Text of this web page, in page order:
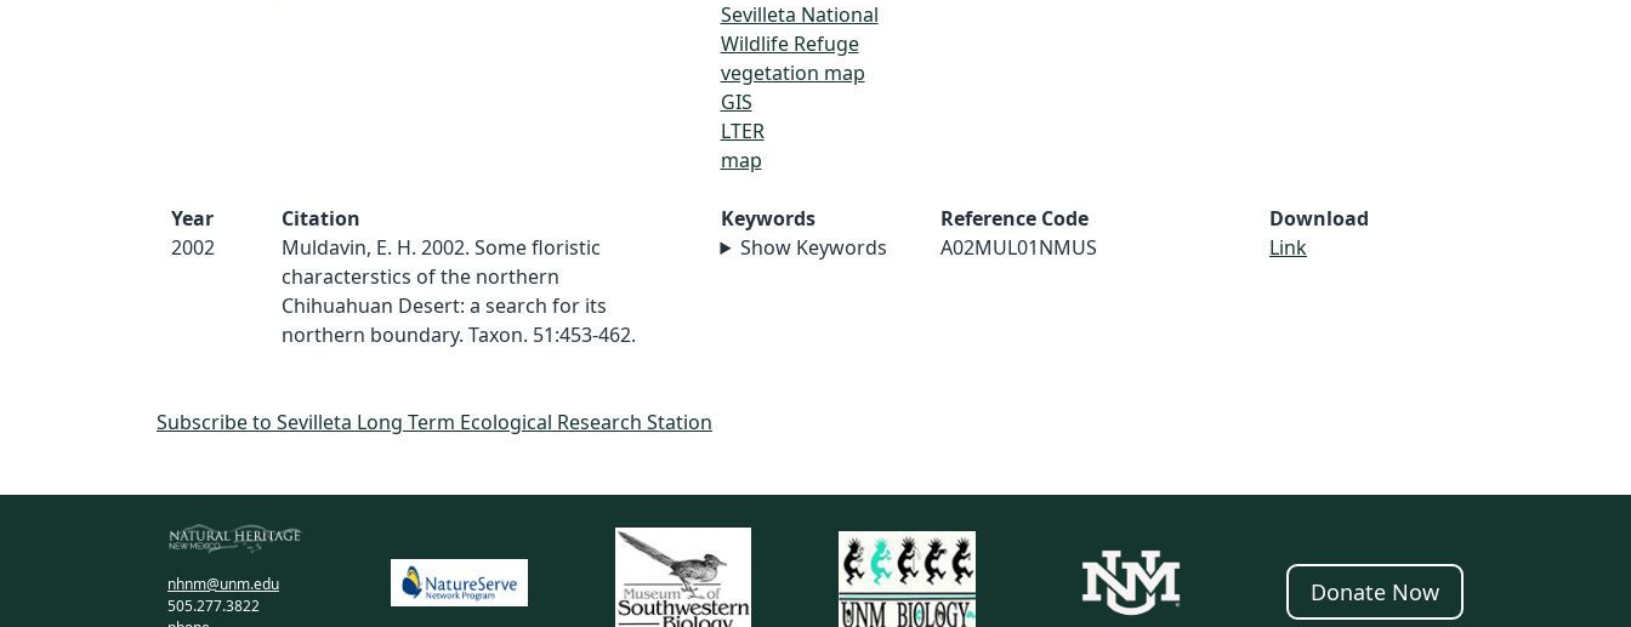
Sevilleta National
Wildlife Refuge
vegetation map
GIS
LTER
map
Year
2002
Citation
Muldavin, E. H. 2002. Some floristic
characterstics of the northern
Chihuahuan Desert: a search for its
northern boundary. Taxon. 51:453-462.
Keywords
Show Keywords
Reference Code
A02MUL01NMUS
Download
Link
Subscribe to Sevilleta Long Term Ecological Research Station
nhnm@unm.edu
505.277.3822
Donate Now